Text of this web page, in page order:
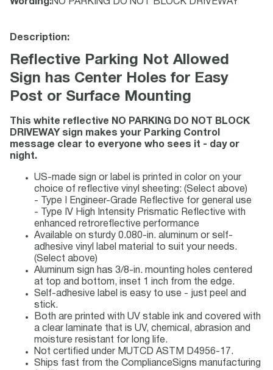
Wording :NO PARKING DO NOT BLOCK DRIVEWAY
Description:
Reflective Parking Not Allowed
Sign has Center Holes for Easy
Post or Surface Mounting
This white reflective NO PARKING DO NOT BLOCK
DRIVEWAY sign makes your Parking Control
message clear to everyone who sees it - day or
night.
US-made sign or label is printed in color on your
choice of reflective vinyl sheeting: (Select above)
- Type I Engineer-Grade Reflective for general use
- Type IV High Intensity Prismatic Reflective with
enhanced retroreflective performance
Available on sturdy 0.080-in. aluminum or self-
adhesive vinyl label material to suit your needs.
(Select above)
Aluminum sign has 3/8-in. mounting holes centered
at top and bottom, inset 1 inch from the edge.
Self-adhesive label is easy to use - just peel and
stick.
Both are printed with UV stable ink and covered with
a clear laminate that is UV, chemical, abrasion and
moisture resistant for long life.
Not certified under MUTCD ASTM D4956-17.
Ships fast from the ComplianceSigns manufacturing